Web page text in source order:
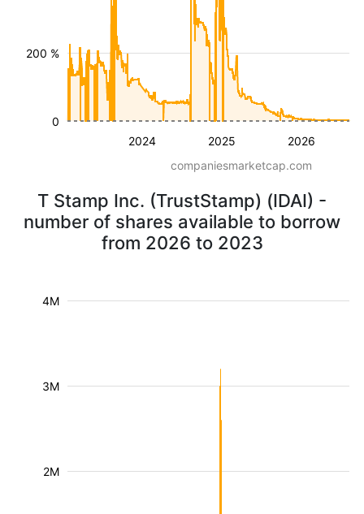
2024 2025 2026
200 %
0
companiesmarketcap.com
T Stamp Inc. (TrustStamp) (IDAI) -
number of shares available to borrow
from 2026 to 2023
2M
3M
4M